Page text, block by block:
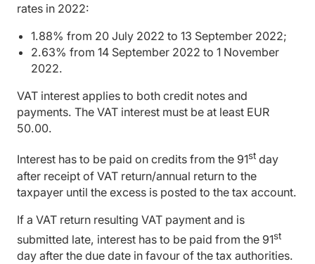
rates in 2022:
1.88% from 20 July 2022 to 13 September 2022;
2.63% from 14 September 2022 to 1 November
2022.
VAT interest applies to both credit notes and
payments. The VAT interest must be at least EUR
50.00.
Interest has to be paid on credits from the 91st day
after receipt of VAT return/annual return to the
taxpayer until the excess is posted to the tax account.
If a VAT return resulting VAT payment and is
submitted late, interest has to be paid from the 91st
day after the due date in favour of the tax authorities.